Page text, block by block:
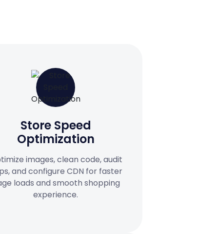
Store Speed
Optimization
images, clean code, audit
and configure CDN for faster
loads and smooth shopping
experience.